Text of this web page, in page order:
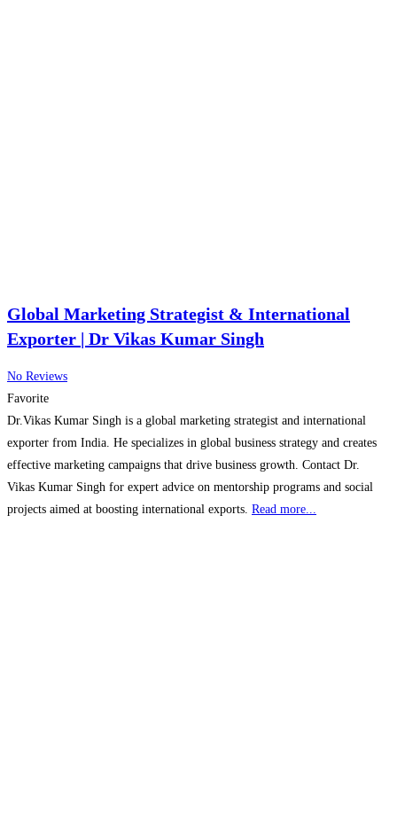
Global Marketing Strategist & International
Exporter | Dr Vikas Kumar Singh
No Reviews
Favorite
Dr.Vikas Kumar Singh is a global marketing strategist and international
exporter from India. He specializes in global business strategy and creates
effective marketing campaigns that drive business growth. Contact Dr.
Vikas Kumar Singh for expert advice on mentorship programs and social
projects aimed at boosting international exports. Read more...